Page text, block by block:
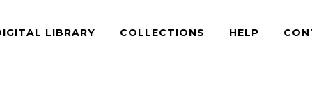
LIBRARY COLLECTIONS HELP